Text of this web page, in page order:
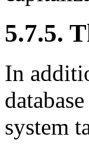
5.7.5.
In
system